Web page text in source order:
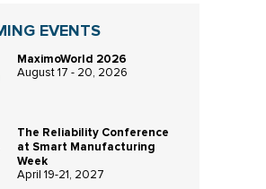
EVENTS
MaximoWorld 2026
August 17 - 20, 2026
The Reliability Conference
at Smart Manufacturing
Week
April 19-21, 2027